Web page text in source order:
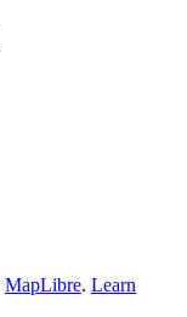
MapLibre. Learn